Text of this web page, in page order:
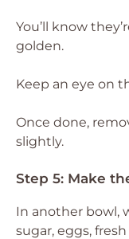
You’ll know
golden.
Keep an eye on
Once done,
slightly.
Step 5: Make
In another bowl,
sugar, eggs,